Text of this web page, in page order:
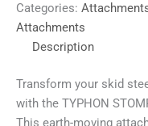
Categories:
Attachments
Description
Transform your skid
with the TYPHON
This earth-moving